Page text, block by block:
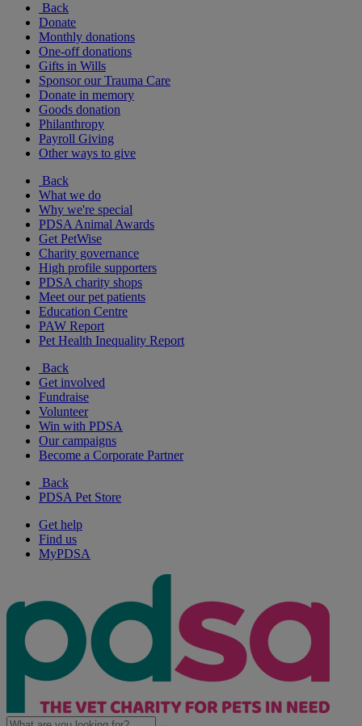
Back
Donate
Monthly donations
One-off donations
Gifts in Wills
Sponsor our Trauma Care
Donate in memory
Goods donation
Philanthropy
Payroll Giving
Other ways to give
Back
What we do
Why we're special
PDSA Animal Awards
Get PetWise
Charity governance
High profile supporters
PDSA charity shops
Meet our pet patients
Education Centre
PAW Report
Pet Health Inequality Report
Back
Get involved
Fundraise
Volunteer
Win with PDSA
Our campaigns
Become a Corporate Partner
Back
PDSA Pet Store
Get help
Find us
MyPDSA